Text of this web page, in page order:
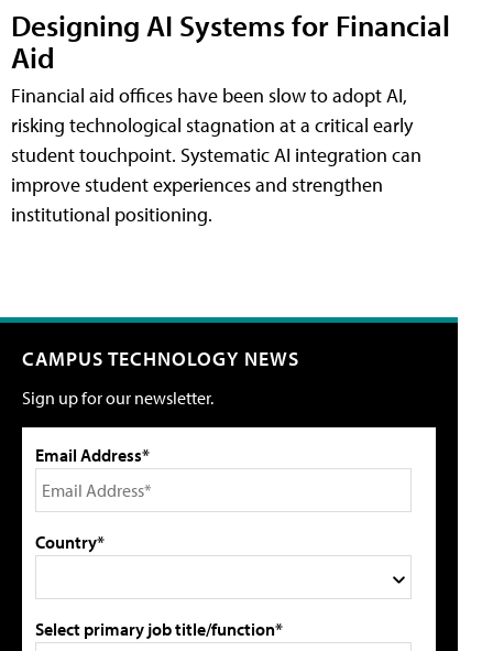
Designing AI Systems for Financial
Aid
Financial aid offices have been slow to adopt AI,
risking technological stagnation at a critical early
student touchpoint. Systematic AI integration can
improve student experiences and strengthen
institutional positioning.
CAMPUS TECHNOLOGY NEWS
Sign up for our newsletter.
Email Address*
Country*
Select primary job title/function*